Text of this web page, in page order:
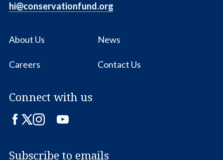
hi@conservationfund.org
About Us News
Careers Contact Us
Connect with us
Facebook
TwitterInstagram
LinkedIn
YouTube
Subscribe to emails